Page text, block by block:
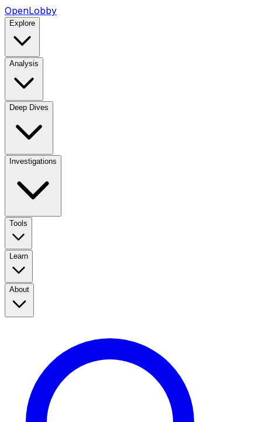
OpenLobby
Explore
Analysis
Deep Dives
Investigations
Tools
Learn
About